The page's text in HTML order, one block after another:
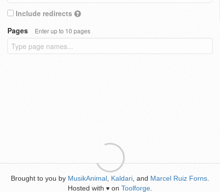
Include redirects
Pages
Enter up to 10 pages
Brought to you by MusikAnimal Kaldari , and Marcel Ruiz Forns
Hosted with ♥ on Toolforge